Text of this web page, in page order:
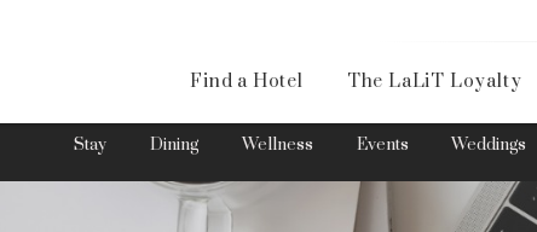
Find a Hotel The LaLiT Loyalty
Stay Dining Wellness Events Weddings
Please select your country and enter your phone